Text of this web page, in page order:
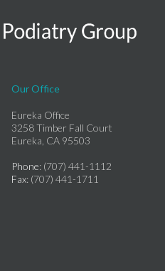
Our Office
Eureka Office
3258 Timber Fall Court
Eureka, CA 95503
Phone: (707) 441-1112
Fax: (707) 441-1711